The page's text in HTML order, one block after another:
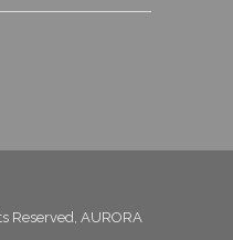
Reserved, AURORA